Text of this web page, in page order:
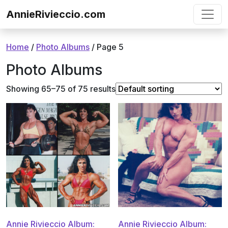
AnnieRivieccio.com
Home / Photo Albums / Page 5
Photo Albums
Showing 65–75 of 75 results
Annie Rivieccio Album:
Annie Rivieccio Album: